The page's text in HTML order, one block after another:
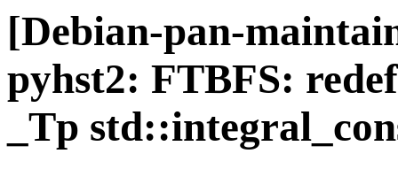
[Debian-pan-
pyhst2: FTBFS:
_Tp